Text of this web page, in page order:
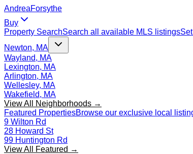
AndreaForsythe
Buy
Property SearchSearch all available MLS listings
Newton, MA
Wayland, MA
Lexington, MA
Arlington, MA
Wellesley, MA
Wakefield, MA
View All Neighborhoods →
Featured PropertiesBrowse our exclusive local
9 Wilton Rd
28 Howard St
99 Huntington Rd
View All Featured →